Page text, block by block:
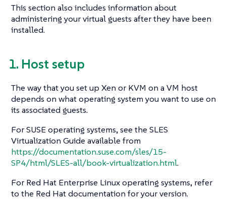
This section also includes information about
administering your virtual guests after they have been
installed.
1. Host setup
The way that you set up Xen or KVM on a VM host
depends on what operating system you want to use on
its associated guests.
For SUSE operating systems, see the SLES
Virtualization Guide available from
https://documentation.suse.com/sles/15-
SP4/html/SLES-all/book-virtualization.html.
For Red Hat Enterprise Linux operating systems, refer
to the Red Hat documentation for your version.